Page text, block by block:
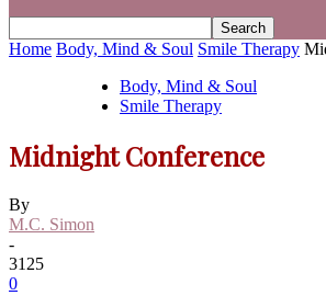
Home Body, Mind & Soul Smile Therapy
Body, Mind & Soul
Smile Therapy
Midnight Conference
By
M.C. Simon
-
3125
0